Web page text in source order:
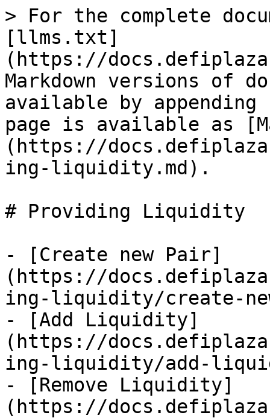
> For the complete
[llms.txt]
(https://
Markdown versions of
available by
page is available as
(https://
ing-liquidity.md).
# Providing Liquidity
- [Create new Pair]
(https://
ing-liquidity/create-
- [Add Liquidity]
(https://
ing-liquidity/add-
- [Remove Liquidity]
(https://